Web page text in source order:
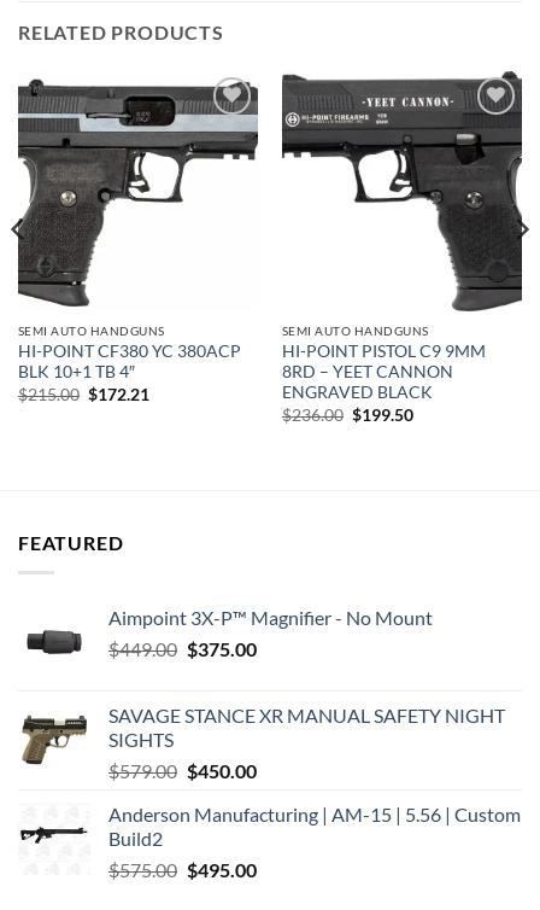
RELATED PRODUCTS
Add to
wishlist
SEMI AUTO HANDGUNS
HI-POINT CF380 YC 380ACP
BLK 10+1 TB 4″
$215.00 Original
price
$172.21
Add to
wishlist
SEMI AUTO HANDGUNS
HI-POINT PISTOL C9 9MM
8RD – YEET CANNON
ENGRAVED BLACK
$236.00 Original
price
$199.50Current
FEATURED
Aimpoint 3X-P™ Magnifier - No Mount
$449.00 Original
$449.00.
$375.00Current
$375.00.
SAVAGE STANCE XR MANUAL SAFETY NIGHT
SIGHTS
$579.00 Original
was:
$450.00Current
is:
Anderson Manufacturing | AM-15 | 5.56 | Custom
Build2
$575.00 Original
$495.00Current